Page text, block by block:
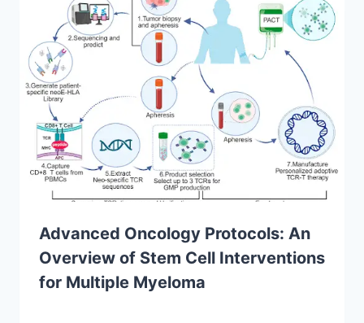
Advanced Oncology Protocols: An
Overview of Stem Cell Interventions
for Multiple Myeloma